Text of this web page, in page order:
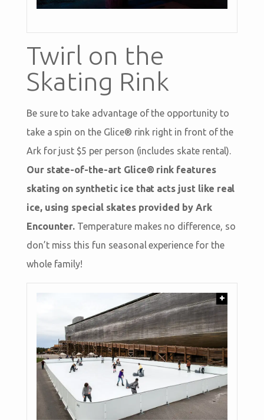
Twirl on the
Skating Rink
Be sure to take advantage of the opportunity to
take a spin on the Glice® rink right in front of the
Ark for just $5 per person (includes skate rental).
Our state-of-the-art Glice® rink features
skating on synthetic ice that acts just like real
ice, using special skates provided by Ark
Encounter. Temperature makes no difference, so
don’t miss this fun seasonal experience for the
whole family!
+